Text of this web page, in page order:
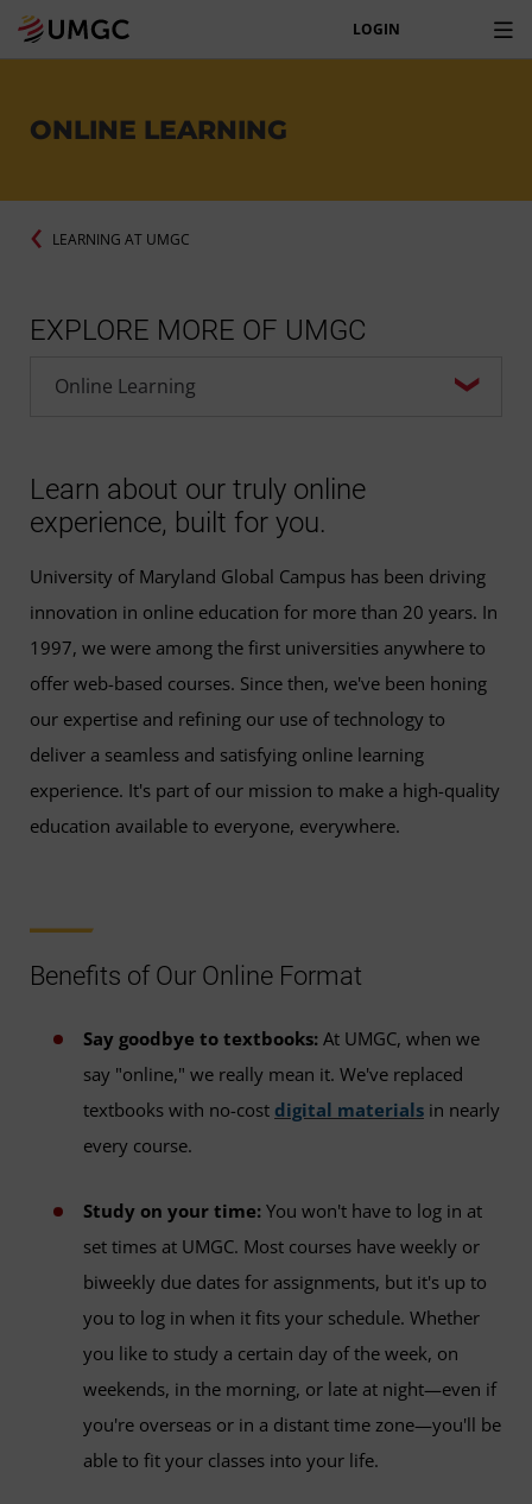
LOGIN
ONLINE LEARNING
LEARNING AT UMGC
EXPLORE MORE OF UMGC
Learn about our truly online
experience, built for you.
University of Maryland Global Campus has been driving
innovation in online education for more than 20 years. In
1997, we were among the first universities anywhere to
offer web-based courses. Since then, we've been honing
our expertise and refining our use of technology to
deliver a seamless and satisfying online learning
experience. It's part of our mission to make a high-quality
education available to everyone, everywhere.
Benefits of Our Online Format
Say goodbye to textbooks: At UMGC, when we
say "online," we really mean it. We've replaced
textbooks with no-cost digital materials in nearly
every course.
Study on your time: You won't have to log in at
set times at UMGC. Most courses have weekly or
biweekly due dates for assignments, but it's up to
you to log in when it fits your schedule. Whether
you like to study a certain day of the week, on
weekends, in the morning, or late at night—even if
you're overseas or in a distant time zone—you'll be
able to fit your classes into your life.